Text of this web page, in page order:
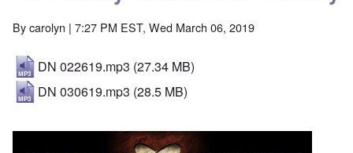
Bycarolyn | 7:27 PM EST, Wed March 06, 2019
DN 022619.mp3 (27.34 MB)
DN 030619.mp3 (28.5 MB)